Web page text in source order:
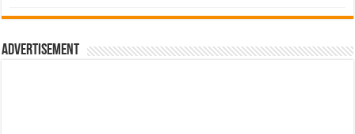
රු700.00.
රු500.00.
Advertisement